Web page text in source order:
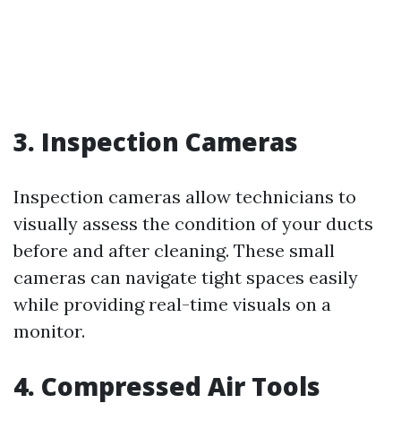
3. Inspection Cameras
Inspection cameras allow technicians to
visually assess the condition of your ducts
before and after cleaning. These small
cameras can navigate tight spaces easily
while providing real-time visuals on a
monitor.
4. Compressed Air Tools